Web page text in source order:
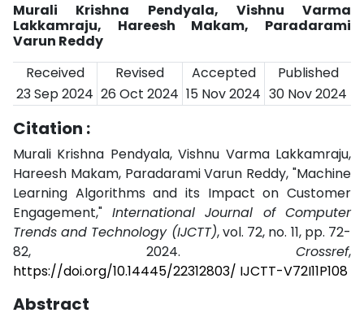
Murali Krishna Pendyala, Vishnu Varma
Lakkamraju, Hareesh Makam, Paradarami
Varun Reddy
Received
Revised Accepted
Published
23 Sep 2024 26 Oct 2024 15 Nov 2024 30 Nov 2024
Citation :
Murali Krishna Pendyala, Vishnu Varma Lakkamraju,
Hareesh Makam, Paradarami Varun Reddy, "Machine
Learning Algorithms and its Impact on Customer
Engagement," International Journal of Computer
Trends and Technology (IJCTT), vol. 72, no. 11, pp. 72-
82, 2024. Crossref,
https://doi.org/10.14445/22312803/ IJCTT-V72I11P108
Abstract